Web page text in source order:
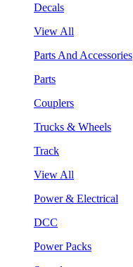
Decals
View All
Parts And Accessories
Parts
Couplers
Trucks & Wheels
Track
View All
Power & Electrical
DCC
Power Packs